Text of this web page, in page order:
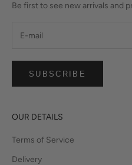
Be first to see new arrivals and
SUBSCRIBE
OUR DETAILS
Terms of Service
Delivery